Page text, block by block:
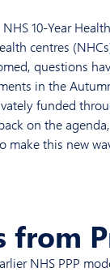
NHS 10-Year
centres
questions
in the
funded
on the
make this new
from
NHS PPP